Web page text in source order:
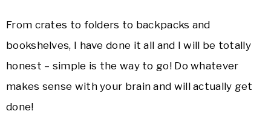
From crates to folders to backpacks and
bookshelves, I have done it all and I will be totally
honest – simple is the way to go! Do whatever
makes sense with your brain and will actually get
done!